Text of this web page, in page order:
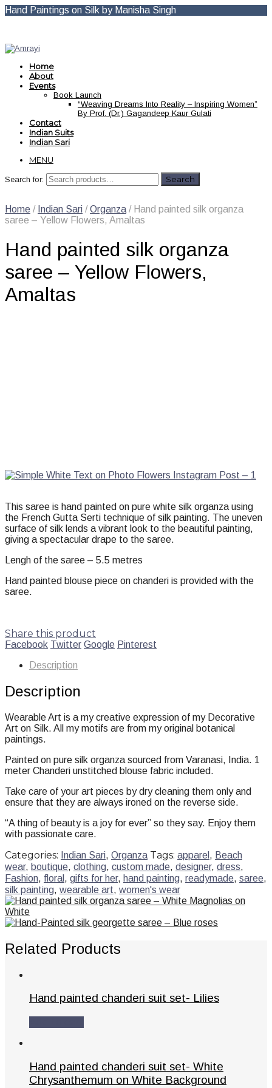
Hand Paintings on Silk by Manisha Singh
Home
About
Events
Book Launch
“Weaving Dreams Into Reality – Inspiring Women”
By Prof. (Dr.) Gagandeep Kaur Gulati
Contact
Indian Suits
Indian Sari
MENU
Search for:
Home / Indian Sari /Organza / Hand painted silk organza
saree – Yellow Flowers, Amaltas
Hand painted silk organza
saree – Yellow Flowers,
Amaltas
This saree is hand painted on pure white silk organza using
the French Gutta Serti technique of silk painting. The uneven
surface of silk lends a vibrant look to the beautiful painting,
giving a spectacular drape to the saree.
Lengh of the saree – 5.5 metres
Hand painted blouse piece on chanderi is provided with the
saree.
Share this product
Facebook Twitter Google Pinterest
Description
Description
Wearable Art is a my creative expression of my Decorative
Art on Silk. All my motifs are from my original botanical
paintings.
Painted on pure silk organza sourced from Varanasi, India. 1
meter Chanderi unstitched blouse fabric included.
Take care of your art pieces by dry cleaning them only and
ensure that they are always ironed on the reverse side.
“A thing of beauty is a joy for ever” so they say. Enjoy them
with passionate care.
Categories: Indian Sari, Organza Tags: apparel , Beach
wear, boutique, clothing, custom made, designer, dress,
Fashion, floral , gifts for her, hand painting, readymade, saree,
silk painting, wearable art, women's wear
Related Products
Hand painted chanderi suit set- Lilies
Hand painted chanderi suit set- White
Chrysanthemum on White Background